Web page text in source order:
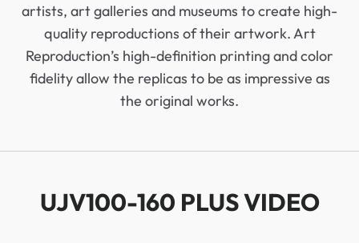
artists, art galleries and museums to create high-
quality reproductions of their artwork. Art
Reproduction’s high-definition printing and color
fidelity allow the replicas to be as impressive as
the original works.
UJV100-160 PLUS VIDEO